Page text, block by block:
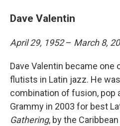
Dave Valentin
April 29, 1952– March 8,
Dave Valentin became one
flutists in Latin jazz. He
combination of fusion, pop
Grammy in 2003 for best
Gathering, by the